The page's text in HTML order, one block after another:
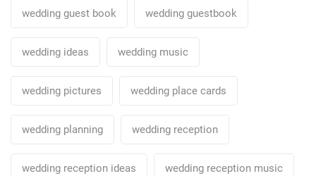
wedding guest book wedding guestbook
wedding ideas wedding music
wedding pictures wedding place cards
wedding planning wedding reception
wedding reception ideas wedding reception music